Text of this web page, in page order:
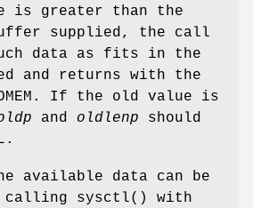
is greater than the
supplied, the call
data as fits in the
and returns with the
. If the old value is
and oldlenp should
available data can be
calling sysctl() with